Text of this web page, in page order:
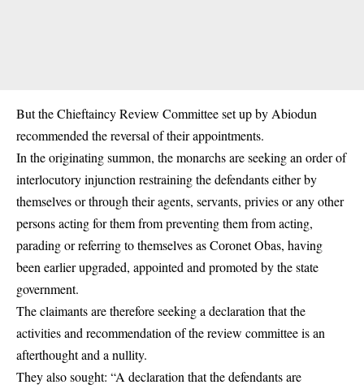
But the Chieftaincy Review Committee set up by Abiodun
recommended the reversal of their appointments.
In the originating summon, the monarchs are seeking an order of
interlocutory injunction restraining the defendants either by
themselves or through their agents, servants, privies or any other
persons acting for them from preventing them from acting,
parading or referring to themselves as Coronet Obas, having
been earlier upgraded, appointed and promoted by the state
government.
The claimants are therefore seeking a declaration that the
activities and recommendation of the review committee is an
afterthought and a nullity.
They also sought: “A declaration that the defendants are